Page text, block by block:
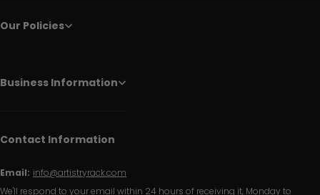
Our Policies
Business Information
Contact Information
Email: info@artistryrack.com
We'll respond to your email within 24 hours of receiving it, Monday to